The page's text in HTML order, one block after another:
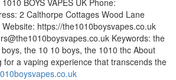
BOYS VAPES UK Phone:
2 Calthorpe Cottages Wood Lane
https://the1010boysvapes.co.uk
Keywords: the
the 10 10 boys, the 1010 thc About
for a vaping experience that transcends the